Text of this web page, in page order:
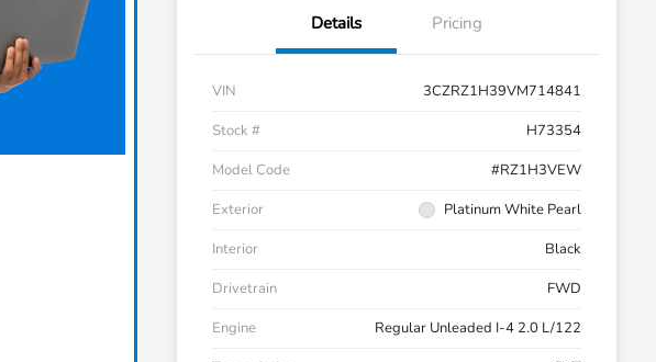
Details Pricing
VIN
3CZRZ1H39VM714841
Stock #
H73354
Model Code
#RZ1H3VEW
Exterior
Platinum White Pearl
Interior
Black
Drivetrain
FWD
Engine
Regular Unleaded I-4 2.0 L/122